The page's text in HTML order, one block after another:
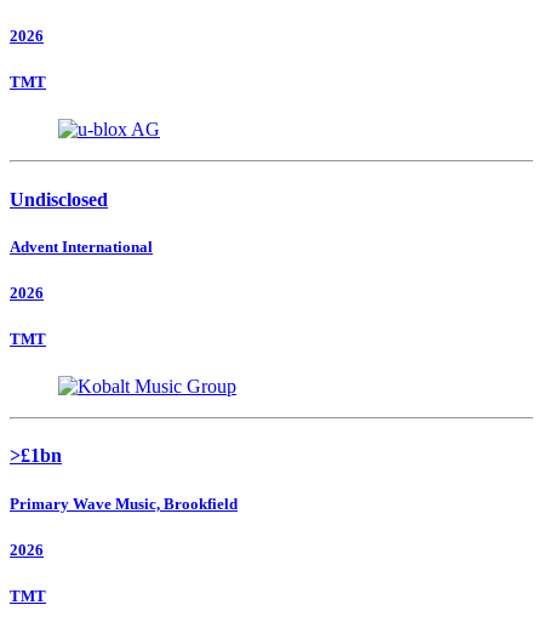
2026
TMT
Undisclosed
Advent International
2026
TMT
>£1bn
Primary Wave Music, Brookfield
2026
TMT